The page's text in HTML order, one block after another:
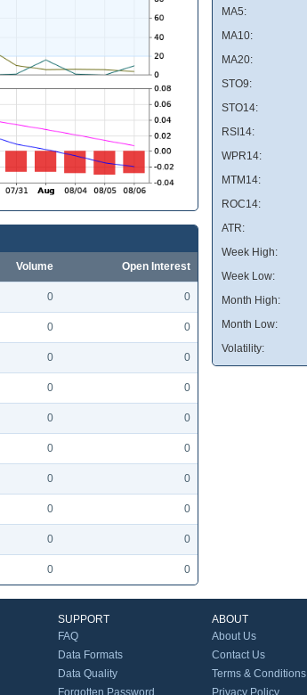
Volume Open Interest
0 0
0 0
0 0
0 0
0 0
0 0
0 0
0 0
0 0
0 0
MA5:
MA10:
MA20:
STO9:
STO14:
RSI14:
WPR14:
MTM14:
ROC14:
ATR:
Week High:
Week Low:
Month High:
Month Low:
Volatility:
SUPPORT
FAQ
Data Formats
Data Quality
Forgotten Password
ABOUT
About Us
Contact Us
Terms & Conditions
Privacy Policy